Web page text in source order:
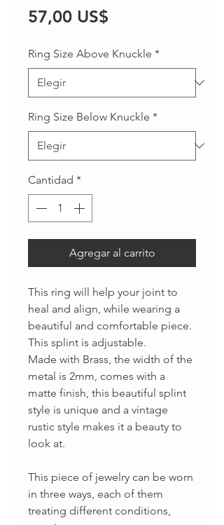
57,00 US$
Ring Size Above Knuckle *
Ring Size Below Knuckle *
Cantidad *
Agregar al carrito
This ring will help your joint to
heal and align, while wearing a
beautiful and comfortable piece.
This splint is adjustable.
Made with Brass, the width of the
metal is 2mm, comes with a
matte finish, this beautiful splint
style is unique and a vintage
rustic style makes it a beauty to
look at.
This piece of jewelry can be worn
in three ways, each of them
treating different conditions,